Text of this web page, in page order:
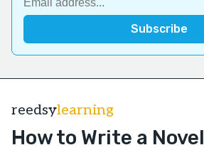
reedsylearning
How to Write a Novel